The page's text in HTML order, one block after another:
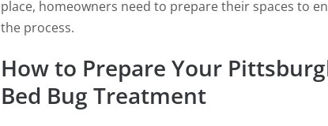
place, homeowners need to prepare their spaces to
the process.
How to Prepare Your
Bed Bug Treatment